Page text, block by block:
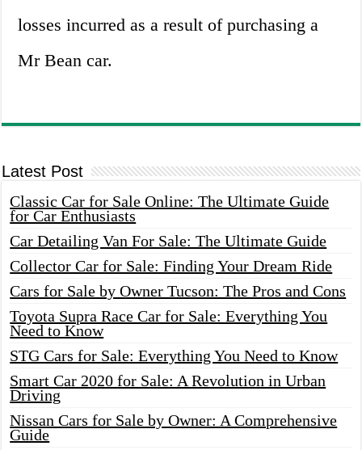
losses incurred as a result of purchasing a
Mr Bean car.
Latest Post
Classic Car for Sale Online: The Ultimate Guide
for Car Enthusiasts
Car Detailing Van For Sale: The Ultimate Guide
Collector Car for Sale: Finding Your Dream Ride
Cars for Sale by Owner Tucson: The Pros and Cons
Toyota Supra Race Car for Sale: Everything You
Need to Know
STG Cars for Sale: Everything You Need to Know
Smart Car 2020 for Sale: A Revolution in Urban
Driving
Nissan Cars for Sale by Owner: A Comprehensive
Guide